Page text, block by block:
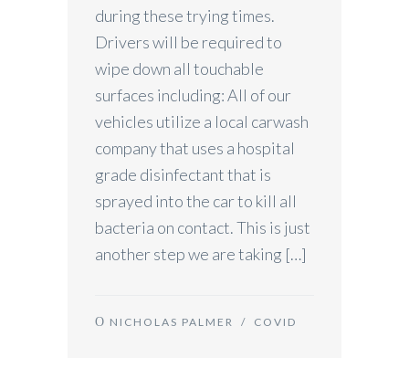
during these trying times.
Drivers will be required to
wipe down all touchable
surfaces including: All of our
vehicles utilize a local carwash
company that uses a hospital
grade disinfectant that is
sprayed into the car to kill all
bacteria on contact. This is just
another step we are taking […]
NICHOLAS PALMER / COVID